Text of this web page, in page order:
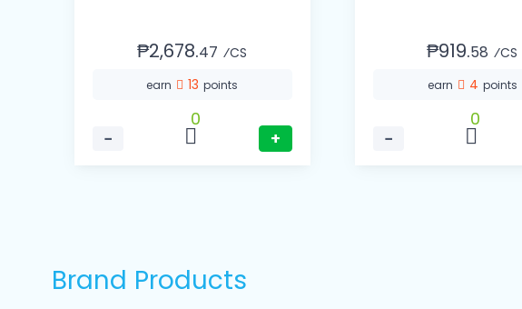
₱2,678.47 ⁄CS
earn 13points
−
0
+
₱919.58 ⁄CS
earn 4 points
−
0
Brand Products